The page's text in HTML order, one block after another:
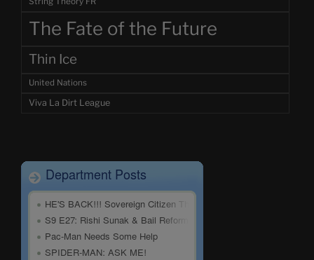
The Fate of the Future
Thin Ice
United Nations
Viva La Dirt League